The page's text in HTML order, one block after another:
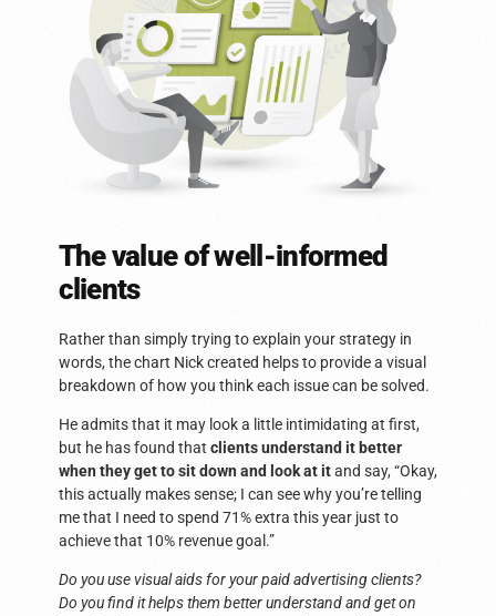
The value of well-informed
clients
Rather than simply trying to explain your strategy in
words, the chart Nick created helps to provide a visual
breakdown of how you think each issue can be solved.
He admits that it may look a little intimidating at first,
but he has found that clients understand it better
when they get to sit down and look at itand say, “Okay,
this actually makes sense; I can see why you’re telling
me that I need to spend 71% extra this year just to
achieve that 10% revenue goal.”
Do you use visual aids for your paid advertising clients?
Do you find it helps them better understand and get on